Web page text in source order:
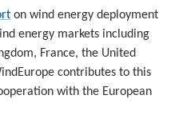
on wind energy deployment
energy markets including
France, the United
contributes to this
with the European